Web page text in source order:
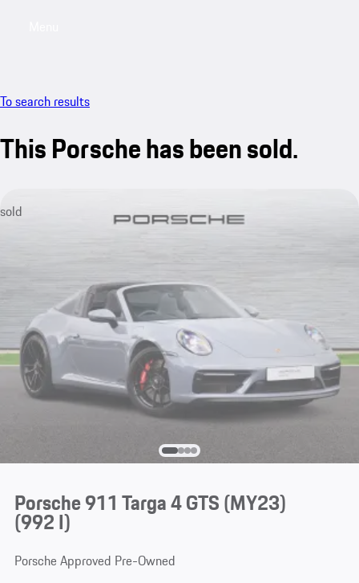
To search results
This Porsche has been sold.
sold
Porsche 911 Targa 4 GTS (MY23)
(992 I)
Porsche Approved Pre-Owned